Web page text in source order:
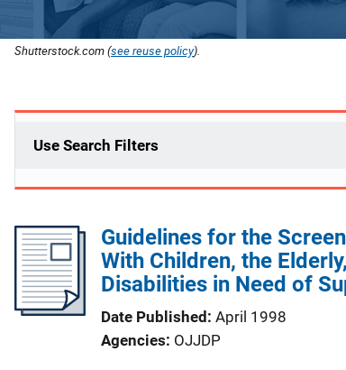
Shutterstock.com (see reuse policy).
Use Search Filters
Guidelines for the
With Children, the
Disabilities in Need of
Date Published April 1998
Agencies OJJDP